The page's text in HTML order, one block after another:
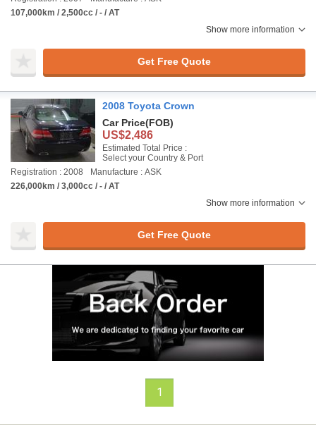
107,000km / 2,500cc / - / AT
Show more information
Get Free Quote
2008 Toyota Crown
Car Price(FOB)
US$2,486
Estimated Total Price :
Select your Country & Port
Registration : 2008
Manufacture : ASK
226,000km / 3,000cc / - / AT
Show more information
Get Free Quote
1